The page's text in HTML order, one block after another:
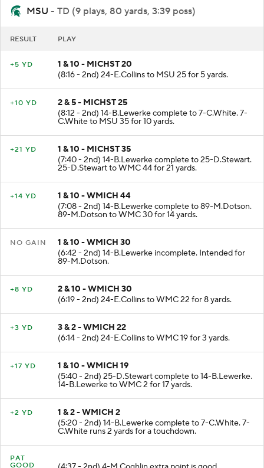
MSU - TD (9 plays, 80 yards, 3:39 poss)
RESULT PLAY
+5 YD
1 & 10 - MICHST 20
(8:16 - 2nd) 24-E.Collins to MSU 25 for 5 yards.
+10 YD
2 & 5 - MICHST 25
(8:12 - 2nd) 14-B.Lewerke complete to 7-C.White. 7-
C.White to MSU 35 for 10 yards.
+21 YD
1 & 10 - MICHST 35
(7:40 - 2nd) 14-B.Lewerke complete to 25-D.Stewart.
25-D.Stewart to WMC 44 for 21 yards.
+14 YD
1 & 10 - WMICH 44
(7:08 - 2nd) 14-B.Lewerke complete to 89-M.Dotson.
89-M.Dotson to WMC 30 for 14 yards.
NO GAIN
1 & 10 - WMICH 30
(6:42 - 2nd) 14-B.Lewerke incomplete. Intended for
89-M.Dotson.
+8 YD
2 & 10 - WMICH 30
(6:19 - 2nd) 24-E.Collins to WMC 22 for 8 yards.
+3 YD
3 & 2 - WMICH 22
(6:14 - 2nd) 24-E.Collins to WMC 19 for 3 yards.
+17 YD
1 & 10 - WMICH 19
(5:40 - 2nd) 25-D.Stewart complete to 14-B.Lewerke.
14-B.Lewerke to WMC 2 for 17 yards.
+2 YD
1 & 2 - WMICH 2
(5:20 - 2nd) 14-B.Lewerke complete to 7-C.White. 7-
C.White runs 2 yards for a touchdown.
PAT
GOOD